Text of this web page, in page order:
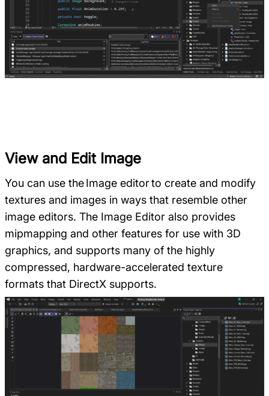
View and Edit Image
You can use the Image editor to create and modify
textures and images in ways that resemble other
image editors. The Image Editor also provides
mipmapping and other features for use with 3D
graphics, and supports many of the highly
compressed, hardware-accelerated texture
formats that DirectX supports.